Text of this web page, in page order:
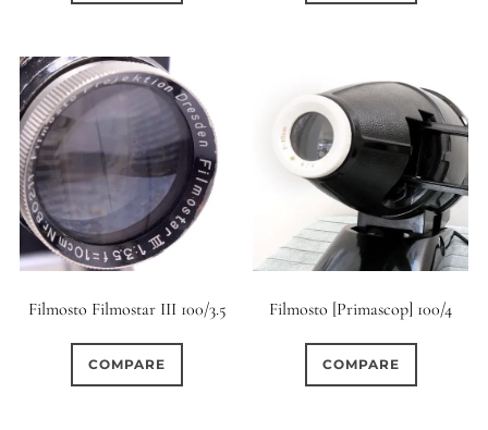
Filmosto Filmostar III 100/3.5
COMPARE
Filmosto [Primascop] 100/4
COMPARE